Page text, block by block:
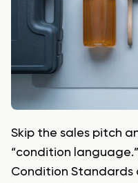
Skip the sales pitch
“condition
Condition Standards